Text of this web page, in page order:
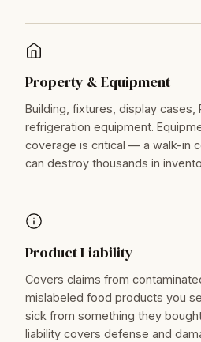
Property & Equipment
Building, fixtures, display cases,
refrigeration equipment.
coverage is critical — a walk-in
can destroy thousands in
Product Liability
Covers claims from
mislabeled food products you
sick from something they
liability covers defense and